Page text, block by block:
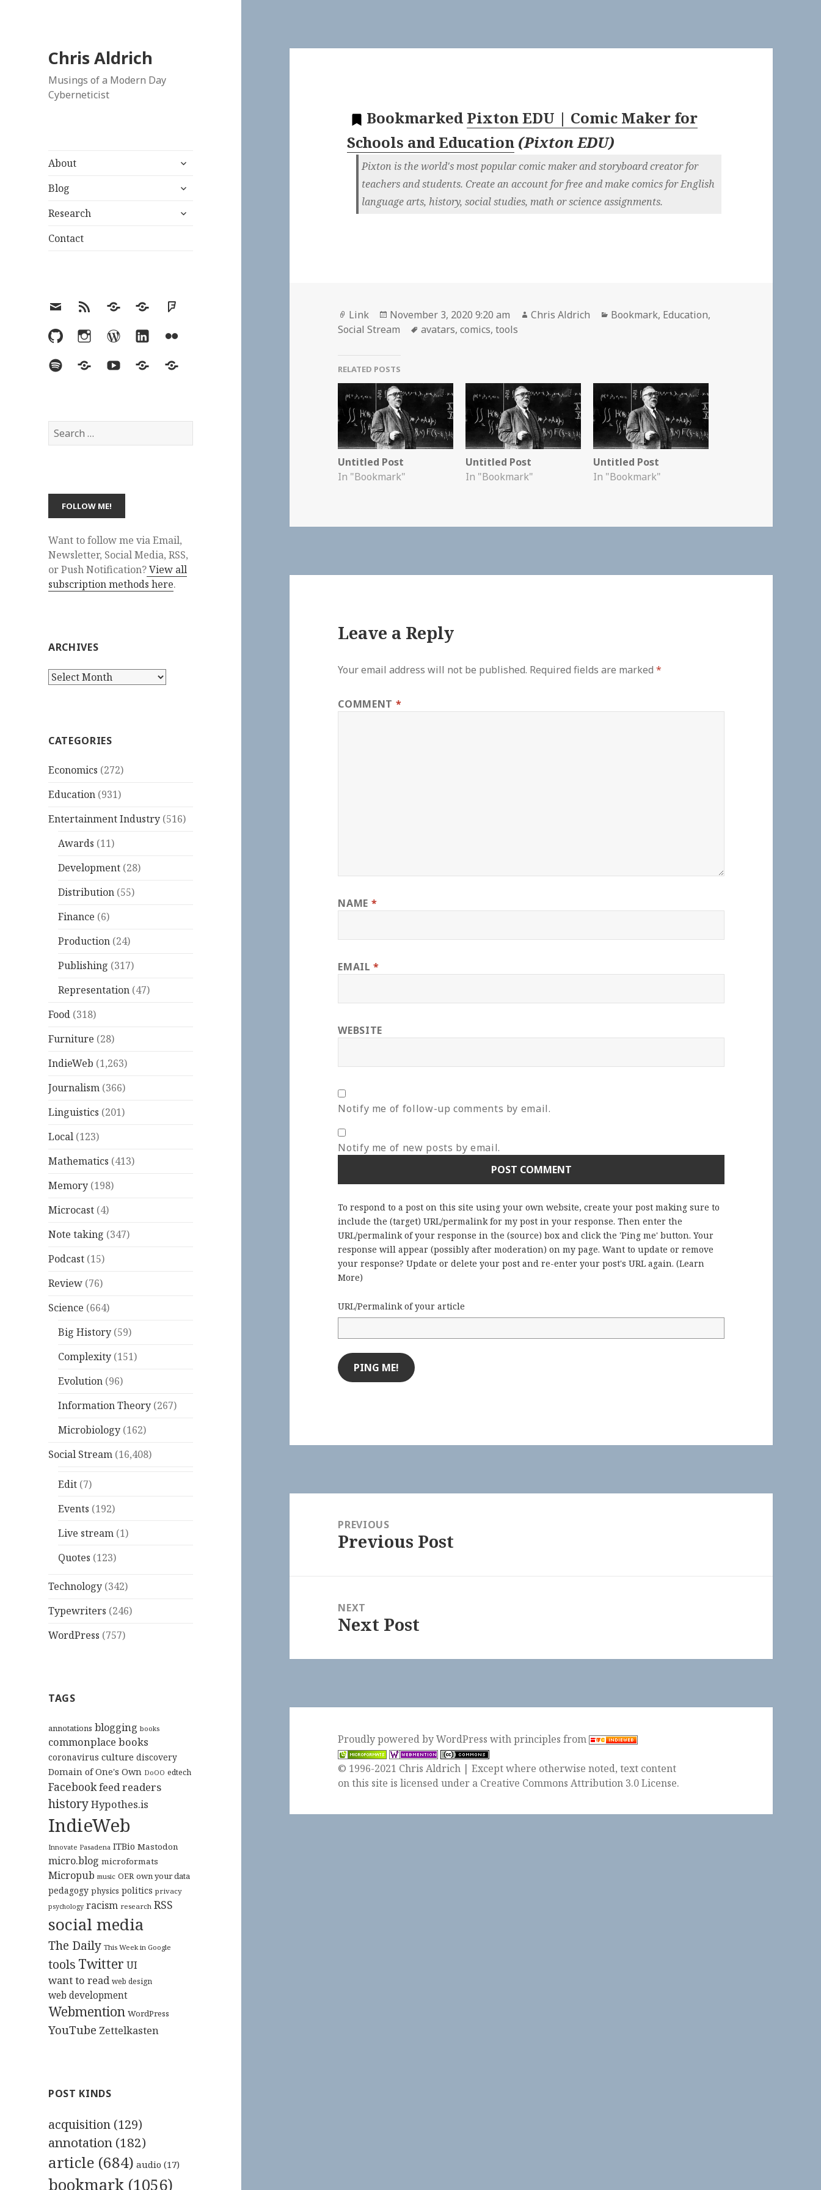
Chris Aldrich
Musings of a Modern Day
Cyberneticist
About
expand
menu
Blog
expand
menu
Research
expand
Contact
EmailRSS Hypothesis
MastodonFoursquare
GitHubInstagramWordPress
LinkedInFlickr
SpotifyLast.fmYouTubeBlueskyElsewhere
Search
for:
Want to follow me via Email,
Newsletter, Social Media, RSS,
or Push Notification?View all
subscription methods here.
ARCHIVES
Archives
CATEGORIES
Economics (272)
Education (931)
Entertainment Industry (516)
Awards (11)
Development (28)
Distribution (55)
Finance (6)
Production (24)
Publishing (317)
Representation (47)
Food (318)
Furniture (28)
IndieWeb (1,263)
Journalism (366)
Linguistics (201)
Local (123)
Mathematics (413)
Memory (198)
Microcast (4)
Note taking (347)
Podcast (15)
Review (76)
Science (664)
Big History (59)
Complexity (151)
Evolution (96)
Information Theory (267)
Microbiology (162)
Social Stream (16,408)
Edit (7)
Events (192)
Live stream (1)
Quotes (123)
Technology (342)
Typewriters (246)
WordPress (757)
TAGS
annotations blogging books
commonplace books
coronavirus culture discovery
Domain of One's Own DoOO edtech
Facebookfeed readers
historyHypothes.is
IndieWeb
Innovate Pasadena ITBio Mastodon
micro.blog microformats
Micropub music OER own your data
pedagogy physics politics privacy
psychology racism research RSS
social media
The Daily This Week in Google
tools Twitter UI
want to read web design
web development
Webmention WordPress
YouTube Zettelkasten
POST KINDS
acquisition (129)
annotation (182)
article (684) audio (17)
bookmark (1056)
Bookmarked Pixton EDU | Comic Maker for
Schools and Education (Pixton EDU)
Pixton is the world's most popular comic maker and storyboard creator for
teachers and students. Create an account for free and make comics for English
language arts, history, social studies, math or science assignments.
Format
Link
Posted
on
November 3, 2020 9:20 am Author
Chris Aldrich Categories
Bookmark, Education,
Social Stream
Tags
avatars,comics,tools
RELATED POSTS
Untitled Post
In "Bookmark"
Untitled Post
In "Bookmark"
Untitled Post
In "Bookmark"
Leave a Reply
Your email address will not be published. Required fields are marked*
COMMENT *
NAME *
EMAIL*
WEBSITE
Notify me of follow-up comments by email.
Notify me of new posts by email.
To respond to a post on this site using your own website, create your post making sure to
include the (target) URL/permalink for my post in your response. Then enter the
URL/permalink of your response in the (source) box and click the 'Ping me' button. Your
response will appear (possibly after moderation) on my page. Want to update or remove
your response? Update or delete your post and re-enter your post's URL again. (Learn
More)
URL/Permalink of your article
navigationPREVIOUS
Previous
Previous Post
NEXT
Next
Next Post
Proudly powered by WordPresswithprinciples from
© 1996-2021 Chris Aldrich | Except where otherwise noted, text content
on this site is licensed under a Creative Commons Attribution 3.0 License.